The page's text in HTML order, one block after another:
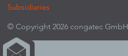
Subsidiaries
© Copyright 2026 congatec GmbH